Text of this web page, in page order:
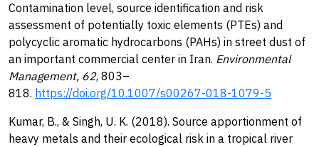
Contamination level, source identification and risk
assessment of potentially toxic elements (PTEs) and
polycyclic aromatic hydrocarbons (PAHs) in street dust of
an important commercial center in Iran. Environmental
Management, 62, 803–
818. https://doi.org/10.1007/s00267-018-1079-5
Kumar, B., & Singh, U. K. (2018). Source apportionment of
heavy metals and their ecological risk in a tropical river